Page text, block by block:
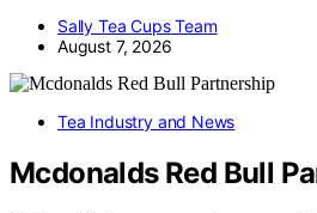
Sally Tea Cups Team
August 7, 2026
Tea Industry and News
Mcdonalds Red Bull